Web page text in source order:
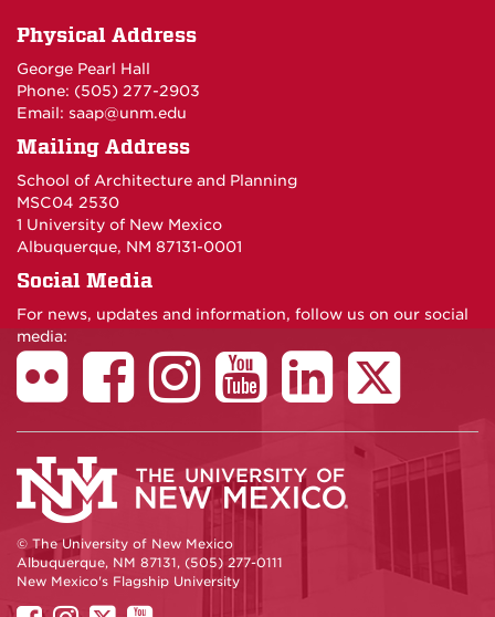
Physical Address
George Pearl Hall
Phone: (505) 277-2903
Email: saap@unm.edu
Mailing Address
School of Architecture and Planning
MSC04 2530
1 University of New Mexico
Albuquerque, NM 87131-0001
Social Media
For news, updates and information, follow us on our social
media:
© The University of New Mexico
Albuquerque, NM 87131, (505) 277-0111
New Mexico's Flagship University